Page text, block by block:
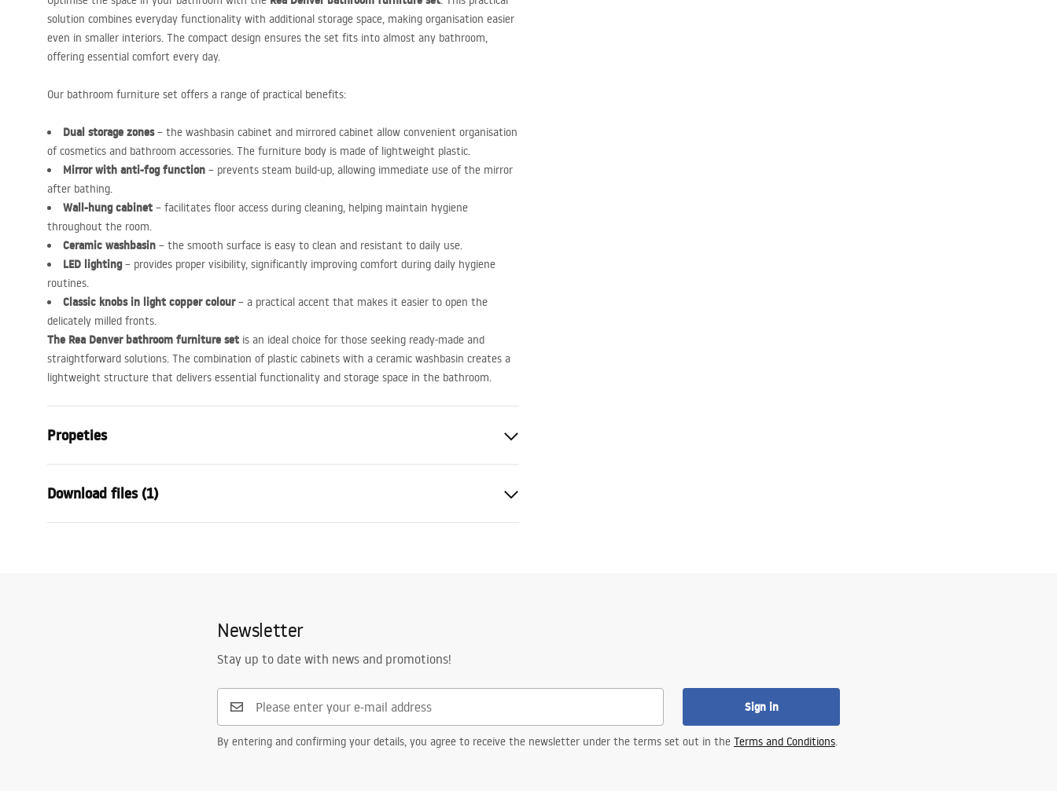
solution combines everyday functionality with additional storage space, making organisation easier
even in smaller interiors. The compact design ensures the set fits into almost any bathroom,
offering essential comfort every day.
Our bathroom furniture set offers a range of practical benefits:
Dual storage zones– the washbasin cabinet and mirrored cabinet allow convenient organisation
of cosmetics and bathroom accessories. The furniture body is made of lightweight plastic.
Mirror with anti-fog function – prevents steam build-up, allowing immediate use of the mirror
after bathing.
Wall-hung cabinet – facilitates floor access during cleaning, helping maintain hygiene
throughout the room.
Ceramic washbasin – the smooth surface is easy to clean and resistant to daily use.
LED lighting– provides proper visibility, significantly improving comfort during daily hygiene
routines.
Classic knobs in light copper colour– a practical accent that makes it easier to open the
delicately milled fronts.
The Rea Denver bathroom furniture set is an ideal choice for those seeking ready-made and
straightforward solutions. The combination of plastic cabinets with a ceramic washbasin creates a
lightweight structure that delivers essential functionality and storage space in the bathroom.
Propeties
Installation method
Material
Sanitary ceramics, Plastic
Download files (1)
Newsletter
Stay up to date with news and promotions!
Sign in
By entering and confirming your details, you agree to receive the newsletter under the terms set out in the Terms and Conditions.